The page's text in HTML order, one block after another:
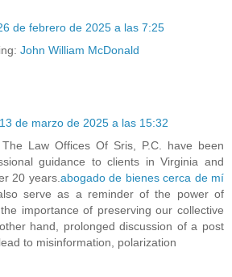
de febrero de 2025 a las 7:25
John William McDonald
13 de marzo de 2025 a las 15:32
Law Offices Of Sris, P.C. have been
guidance to clients in Virginia and
20 years. abogado de bienes cerca de mí
serve as a reminder of the power of
importance of preserving our collective
hand, prolonged discussion of a post
to misinformation, polarization